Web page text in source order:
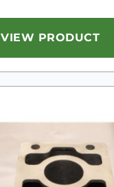
VIEW PRODUCT